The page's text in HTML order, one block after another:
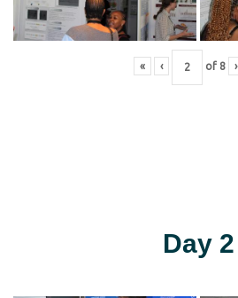
« ‹ of 8 ›
Day 2